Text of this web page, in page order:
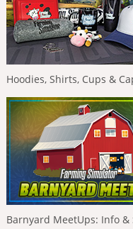
Hoodies, Shirts, Cups &
Barnyard MeetUps: Info